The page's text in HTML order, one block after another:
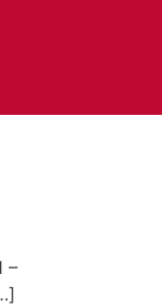
–